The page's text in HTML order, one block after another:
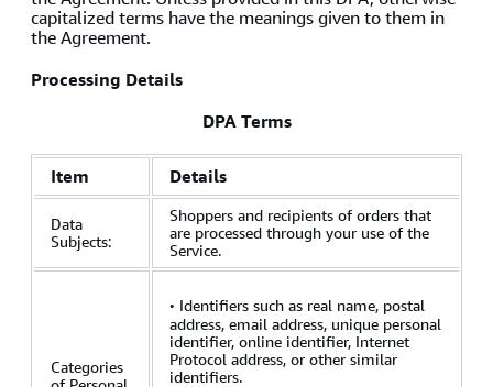
capitalized terms have the meanings given to them in
the Agreement.
Processing Details
DPA Terms
Item Details
Data
Subjects:
Shoppers and recipients of orders that
are processed through your use of the
Service.
Categories
· Identifiers such as real name, postal
address, email address, unique personal
identifier, online identifier, Internet
Protocol address, or other similar
identifiers.